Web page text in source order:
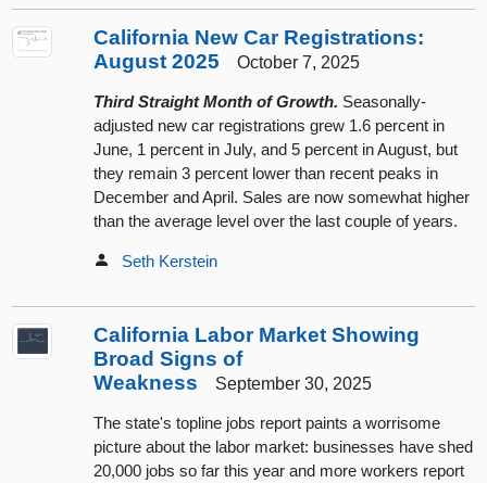
California New Car Registrations:
August 2025 October 7, 2025
Third Straight Month of Growth. Seasonally-
adjusted new car registrations grew 1.6 percent in
June, 1 percent in July, and 5 percent in August, but
they remain 3 percent lower than recent peaks in
December and April. Sales are now somewhat higher
than the average level over the last couple of years.
Seth Kerstein
California Labor Market Showing
Broad Signs of
Weakness September 30, 2025
The state's topline jobs report paints a worrisome
picture about the labor market: businesses have shed
20,000 jobs so far this year and more workers report